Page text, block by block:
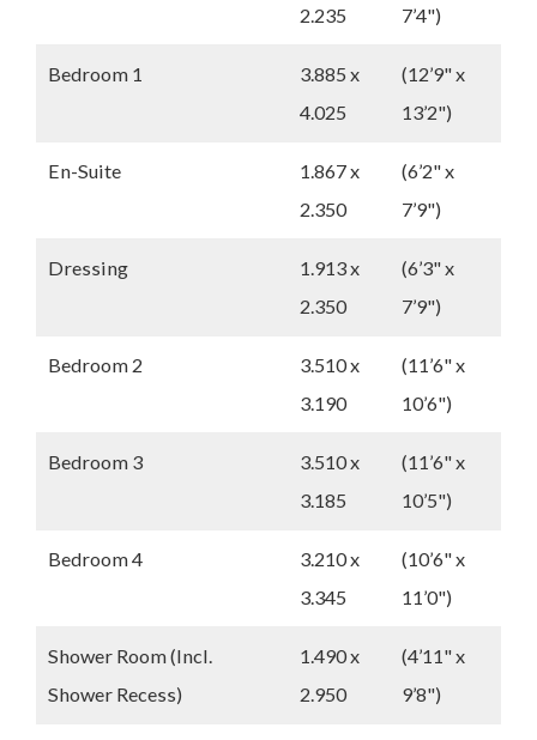
2.235
7’4")
Bedroom 1
3.885 x
4.025
(12’9" x
13’2")
En-Suite
1.867 x
2.350
(6’2" x
7’9")
Dressing
1.913 x
2.350
(6’3" x
7’9")
Bedroom 2
3.510 x
3.190
(11’6" x
10’6")
Bedroom 3
3.510 x
3.185
(11’6" x
10’5")
Bedroom 4
3.210 x
3.345
(10’6" x
11’0")
Shower Room (Incl.
Shower Recess)
1.490 x
2.950
(4’11" x
9’8")